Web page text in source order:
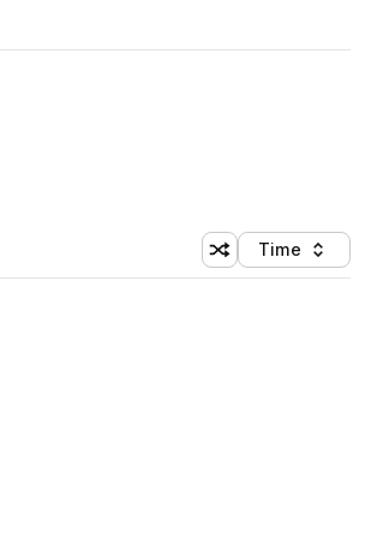
Shuffle random
Sort by
Time